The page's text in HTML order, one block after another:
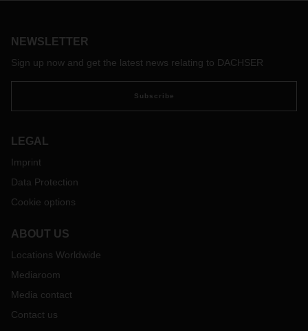
NEWSLETTER
Sign up now and get the latest news relating to DACHSER
Subscribe
LEGAL
Imprint
Data Protection
Cookie options
ABOUT US
Locations Worldwide
Mediaroom
Media contact
Contact us